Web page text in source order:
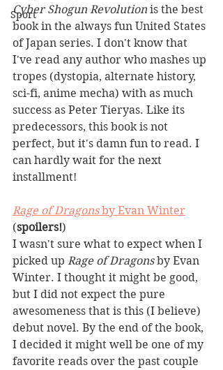
Sport
Cyber Shogun Revolution is the best
book in the always fun United States
of Japan series. I don't know that
I've read any author who mashes up
tropes (dystopia, alternate history,
sci-fi, anime mecha) with as much
success as Peter Tieryas. Like its
predecessors, this book is not
perfect, but it's damn fun to read. I
can hardly wait for the next
installment!
Rage of Dragons by Evan Winter
(spoilers!)
I wasn't sure what to expect when I
picked up Rage of Dragons by Evan
Winter. I thought it might be good,
but I did not expect the pure
awesomeness that is this (I believe)
debut novel. By the end of the book,
I decided it might well be one of my
favorite reads over the past couple